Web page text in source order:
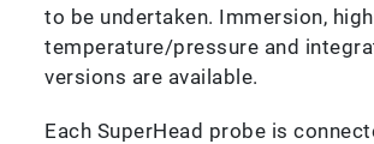
to be undertaken. Immersion, high
temperature/pressure and
versions are available.
Each SuperHead probe is